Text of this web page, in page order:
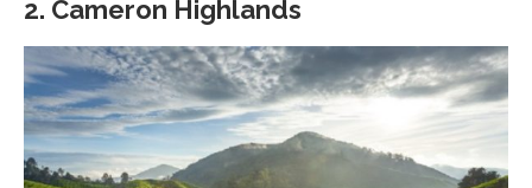
2. Cameron Highlands